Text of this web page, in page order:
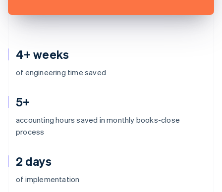
4+ weeks
of engineering time saved
5+
accounting hours saved in monthly books-close
process
2 days
of implementation
Australia
English